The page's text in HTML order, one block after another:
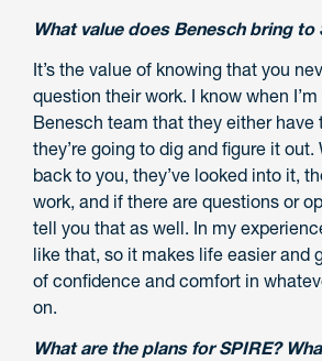
What value does Benesch bring to
It’s the value of knowing that you
question their work. I know when
Benesch team that they either have
they’re going to dig and figure it
back to you, they’ve looked into it,
work, and if there are questions or
tell you that as well. In my
like that, so it makes life easier and
of confidence and comfort in
on.
What are the plans for SPIRE?